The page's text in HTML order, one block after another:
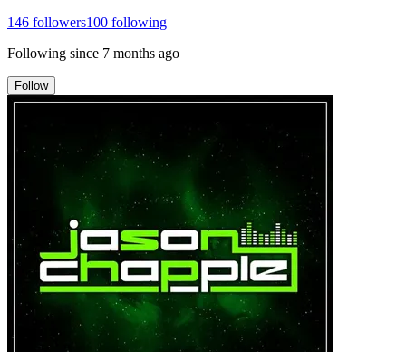
146 followers100 following
Following since 7 months ago
Follow